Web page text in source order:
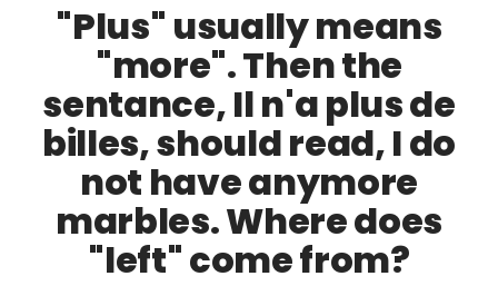
"Plus" usually means
"more". Then the
sentance, Il n'a plus de
billes, should read, I do
not have anymore
marbles. Where does
"left" come from?